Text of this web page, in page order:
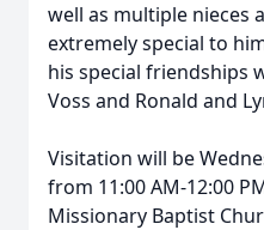
well as multiple nieces
extremely special to
his special friendships
Voss and Ronald and
Visitation will be
from 11:00 AM-12:00
Missionary Baptist